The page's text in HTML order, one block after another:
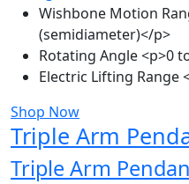
Wishbone Motion
(semidiameter)</p>
Rotating Angle<p>0
Electric Lifting Range
Shop Now
Triple Arm
Triple Arm